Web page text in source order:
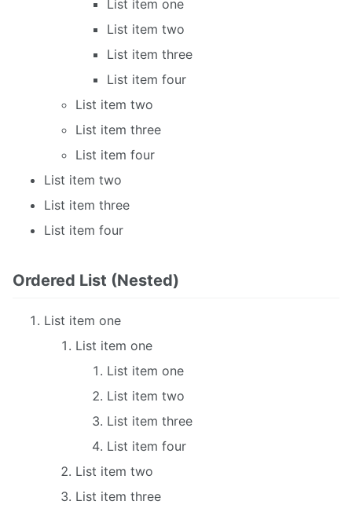
List item one
List item two
List item three
List item four
List item two
List item three
List item four
List item two
List item three
List item four
Ordered List (Nested)
List item one
List item one
List item one
List item two
List item three
List item four
List item two
List item three